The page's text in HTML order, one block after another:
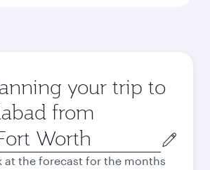
your trip to
from
at the forecast for the months